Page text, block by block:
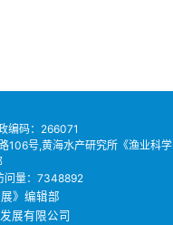
编码：266071
106号,黄海水产研究所《渔业科学
量： 7348892
》编辑部
展有限公司